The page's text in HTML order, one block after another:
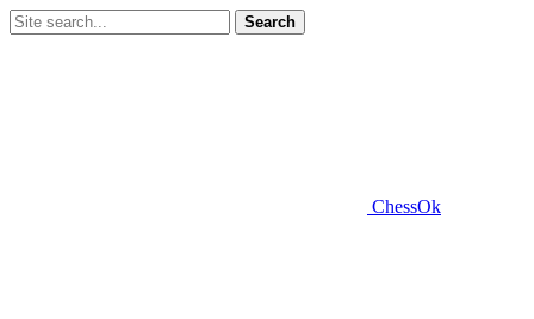
Search
ChessOk